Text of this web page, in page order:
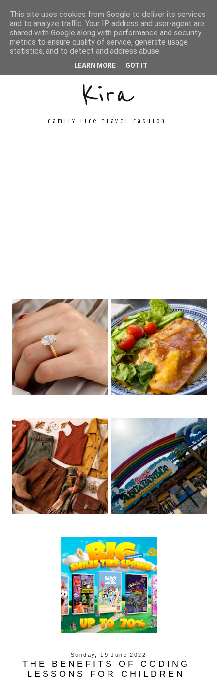
Unconventional
Kira
family life travel fashion
Sunday, 19 June 2022
THE BENEFITS OF CODING
LESSONS FOR CHILDREN
This site uses cookies from Google to deliver its services
and to analyze traffic. Your IP address and user-agent are
shared with Google along with performance and security
metrics to ensure quality of service, generate usage
statistics, and to detect and address abuse.
LEARN MORE GOT IT